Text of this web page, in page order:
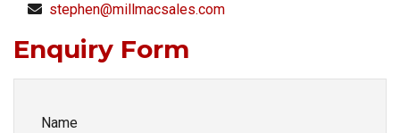
stephen@millmacsales.com
Enquiry Form
Name